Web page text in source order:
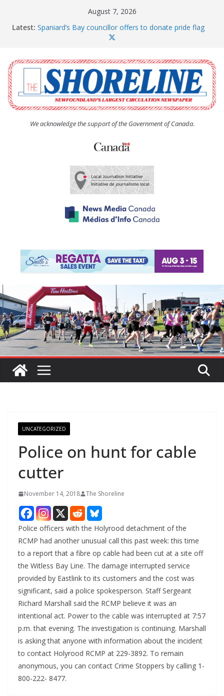
August 7, 2026
Latest: Spaniard’s Bay councillor offers to donate pride flag
The Coughlan United Church Women’s (UCW)
afternoon tea and bake sale
The Town of Upper Island Cove hosts Shoreline
Community Walk
Carbonear council dealing with man “terrorizing”
residents
We acknowledge the support of the Government of Canada.
UNCATEGORIZED
Police on hunt for cable
cutter
November 14, 2018 The Shoreline
Police officers with the Holyrood detachment of the
RCMP had another unusual call this past week: this time
to a report that a fibre op cable had been cut at a site off
the Witless Bay Line. The damage interrupted service
provided by Eastlink to its customers and the cost was
significant, said a police spokesperson. Staff Sergeant
Richard Marshall said the RCMP believe it was an
intentional act. Power to the cable was interrupted at 7:57
p.m. that evening. The investigation is continuing. Marshall
is asking that anyone with information about the incident
to contact Holyrood RCMP at 229-3892. To remain
anonymous, you can contact Crime Stoppers by calling 1-
800-222- 8477.